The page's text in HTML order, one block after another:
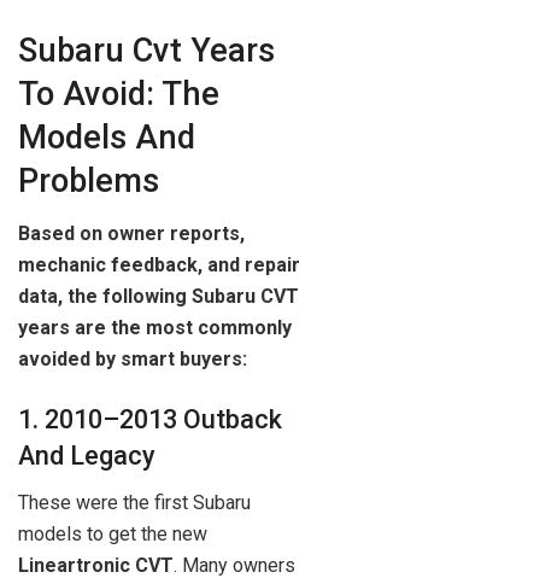
Subaru Cvt Years
To Avoid: The
Models And
Problems
Based on owner reports,
mechanic feedback, and repair
data, the following Subaru CVT
years are the most commonly
avoided by smart buyers:
1. 2010–2013 Outback
And Legacy
These were the first Subaru
models to get the new
Lineartronic CVT. Many owners